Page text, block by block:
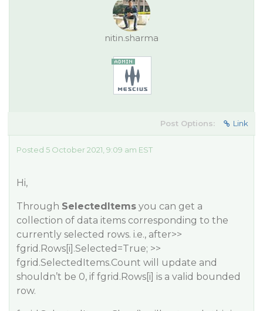
nitin.sharma
Post Options: Link
Posted 5 October 2021, 9:09 am EST
Hi,
Through SelectedItems you can get a
collection of data items corresponding to the
currently selected rows. i.e., after>>
fgrid.Rows[i].Selected=True; >>
fgrid.SelectedItems.Count will update and
shouldn’t be 0, if fgrid.Rows[i] is a valid bounded
row.